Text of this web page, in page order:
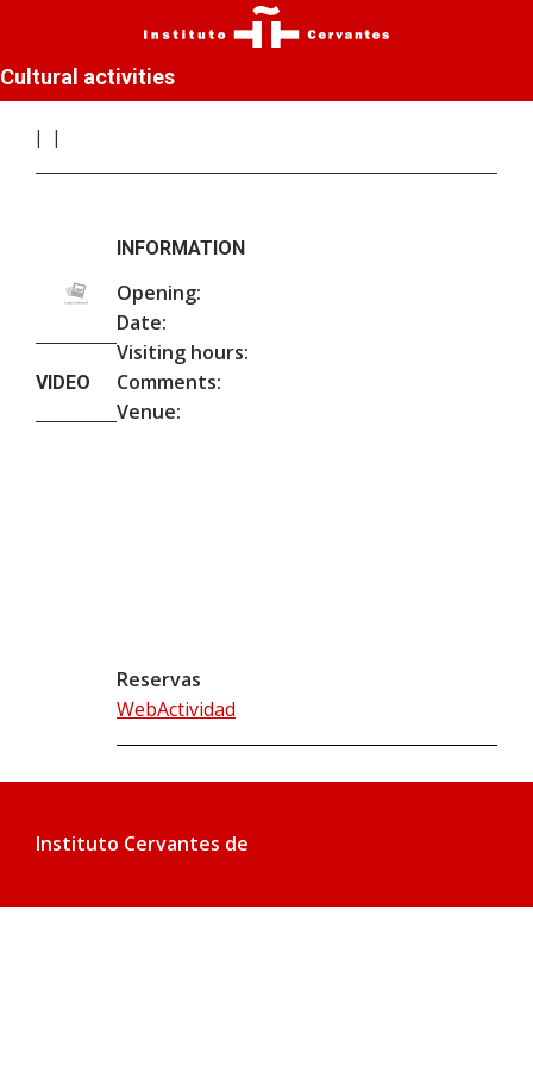
Cultural activities
VIDEO
INFORMATION
Opening:
Date:
Visiting hours:
Comments:
Venue:
Reservas
WebActividad
Instituto Cervantes de